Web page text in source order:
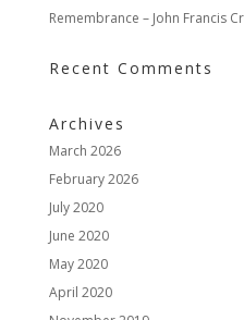
Remembrance – John Francis
Recent Comments
Archives
March 2026
February 2026
July 2020
June 2020
May 2020
April 2020